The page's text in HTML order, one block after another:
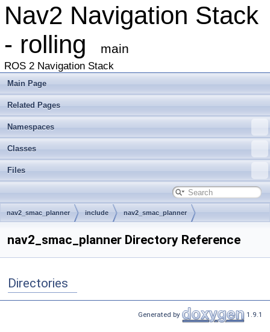
Nav2 Navigation Stack
- rolling
main
ROS 2 Navigation Stack
Main Page
Related Pages
Namespaces
Classes
Files
nav2_smac_planner include nav2_smac_planner
nav2_smac_planner Directory Reference
Directories
Generated by 1.9.1